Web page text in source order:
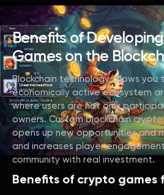
Benefits of
Games on the
Blockchain technology allows
economically active ecosystem
where users are not only
owners. Custom blockchain
opens up new opportunities and
and increases player
community with real investment.
Benefits of crypto games